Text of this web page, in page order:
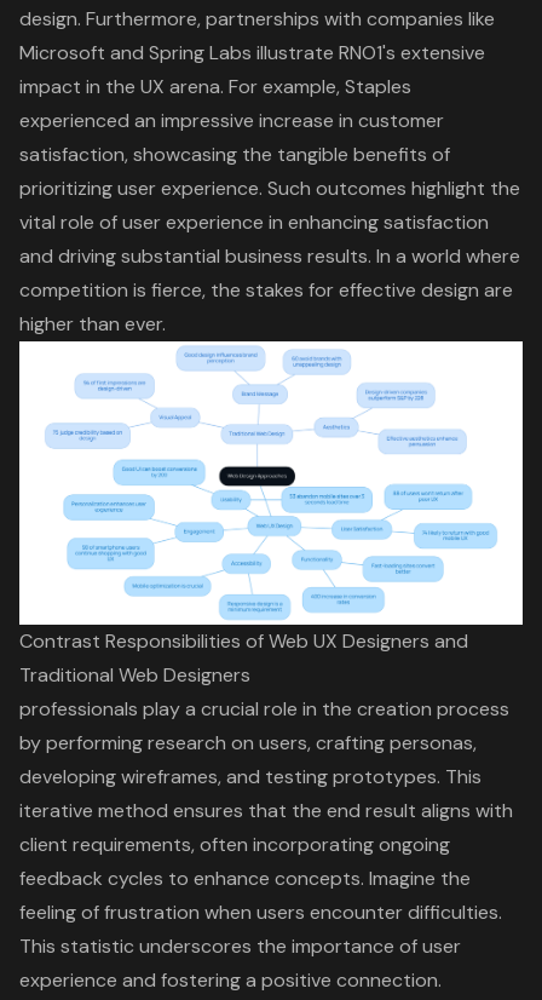
design. Furthermore, partnerships with companies like
Microsoft and Spring Labs illustrate RNO1's extensive
impact in the UX arena. For example, Staples
experienced an impressive increase in customer
satisfaction, showcasing the tangible benefits of
prioritizinguser experience. Such outcomes highlight the
vital role of user experience in enhancing satisfaction
and driving substantial business results. In a world where
competition is fierce, the stakes for effective design are
higher than ever.
Contrast Responsibilities of Web UX Designers and
Traditional Web Designers
professionals play a crucial role in the creation process
by performing research on users, crafting personas,
developing wireframes, and testing prototypes. This
iterative method ensures that the end result aligns with
client requirements, often incorporating ongoing
feedback cycles to enhance concepts. Imagine the
feeling of frustration when users encounter difficulties.
This statistic underscores the importance ofuser
experience and fostering a positive connection.